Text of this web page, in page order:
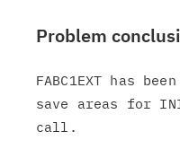
Problem
FABC1EXT has
save areas for